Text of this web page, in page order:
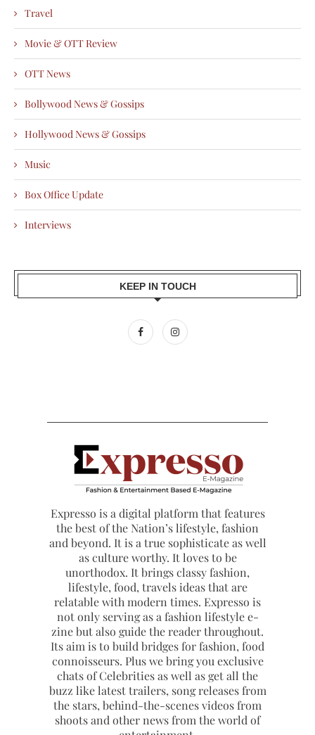
Travel
Movie & OTT Review
OTT News
Bollywood News & Gossips
Hollywood News & Gossips
Music
Box Office Update
Interviews
KEEP IN TOUCH
Expresso is a digital platform that features
the best of the Nation’s lifestyle, fashion
and beyond. It is a true sophisticate as well
as culture worthy. It loves to be
unorthodox. It brings classy fashion,
lifestyle, food, travels ideas that are
relatable with modern times. Expresso is
not only serving as a fashion lifestyle e-
zine but also guide the reader throughout.
Its aim is to build bridges for fashion, food
connoisseurs. Plus we bring you exclusive
chats of Celebrities as well as get all the
buzz like latest trailers, song releases from
the stars, behind-the-scenes videos from
shoots and other news from the world of